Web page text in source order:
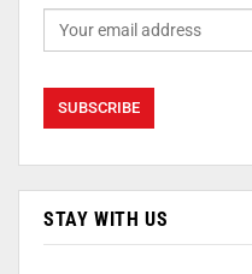
STAY WITH US